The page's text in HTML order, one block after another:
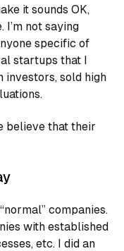
it sounds OK,
not saying
specific of
startups that I
sold high
believe that their
companies.
with established
etc. I did an